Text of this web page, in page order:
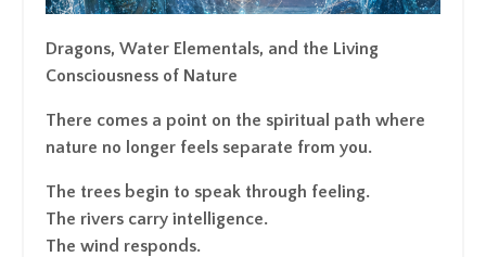
Dragons, Water Elementals, and the Living
Consciousness of Nature
There comes a point on the spiritual path where
nature no longer feels separate from you.
The trees begin to speak through feeling.
The rivers carry intelligence.
The wind responds.